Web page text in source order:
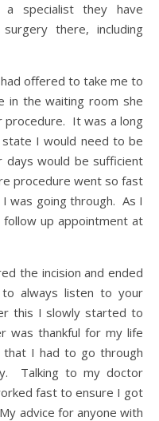
a specialist they have
there, including
offered to take me to
in the waiting room she
procedure. It was a long
I would need to be
would be sufficient
procedure went so fast
was going through. As I
up appointment at
the incision and ended
always listen to your
this I slowly started to
was thankful for my life
I had to go through
Talking to my doctor
fast to ensure I got
advice for anyone with